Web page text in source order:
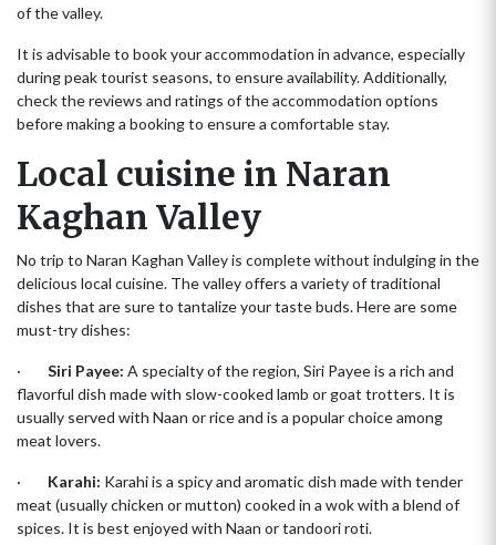
of the valley.
It is advisable to book your accommodation in advance, especially
during peak tourist seasons, to ensure availability. Additionally,
check the reviews and ratings of the accommodation options
before making a booking to ensure a comfortable stay.
Local cuisine in Naran
Kaghan Valley
No trip to Naran Kaghan Valley is complete without indulging in the
delicious local cuisine. The valley offers a variety of traditional
dishes that are sure to tantalize your taste buds. Here are some
must-try dishes:
· Siri Payee: A specialty of the region, Siri Payee is a rich and
flavorful dish made with slow-cooked lamb or goat trotters. It is
usually served with Naan or rice and is a popular choice among
meat lovers.
· Karahi: Karahi is a spicy and aromatic dish made with tender
meat (usually chicken or mutton) cooked in a wok with a blend of
spices. It is best enjoyed with Naan or tandoori roti.